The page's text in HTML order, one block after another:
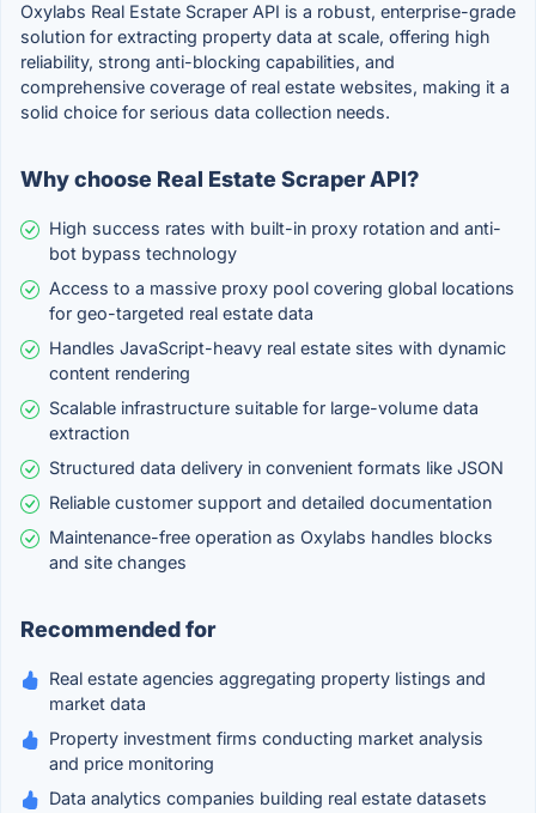
Oxylabs Real Estate Scraper API is a robust, enterprise-grade
solution for extracting property data at scale, offering high
reliability, strong anti-blocking capabilities, and
comprehensive coverage of real estate websites, making it a
solid choice for serious data collection needs.
Why choose Real Estate Scraper API?
High success rates with built-in proxy rotation and anti-
bot bypass technology
Access to a massive proxy pool covering global locations
for geo-targeted real estate data
Handles JavaScript-heavy real estate sites with dynamic
content rendering
Scalable infrastructure suitable for large-volume data
extraction
Structured data delivery in convenient formats like JSON
Reliable customer support and detailed documentation
Maintenance-free operation as Oxylabs handles blocks
and site changes
Recommended for
Real estate agencies aggregating property listings and
market data
Property investment firms conducting market analysis
and price monitoring
Data analytics companies building real estate datasets